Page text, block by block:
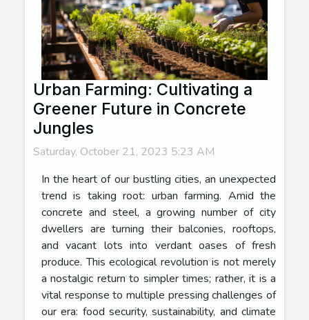
Urban Farming: Cultivating a
Greener Future in Concrete
Jungles
Saturday, October 21, 2023 5:23 AM
In the heart of our bustling cities, an unexpected
trend is taking root: urban farming. Amid the
concrete and steel, a growing number of city
dwellers are turning their balconies, rooftops,
and vacant lots into verdant oases of fresh
produce. This ecological revolution is not merely
a nostalgic return to simpler times; rather, it is a
vital response to multiple pressing challenges of
our era: food security, sustainability, and climate